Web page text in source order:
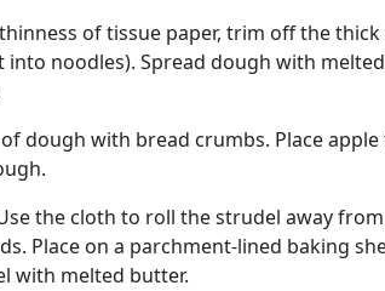
of tissue paper, trim off the thick
into noodles). Spread dough with
dough with bread crumbs. Place
the cloth to roll the strudel away
Place on a parchment-lined baking
with melted butter.